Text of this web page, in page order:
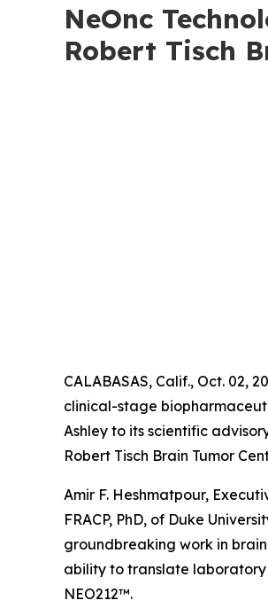
NeOnc
Robert Tisch
CALABASAS, Calif., Oct. 02,
clinical-stage
Ashley to its scientific
Robert Tisch Brain Tumor
Amir F. Heshmatpour,
FRACP, PhD, of Duke
groundbreaking work in
ability to translate
NEO212™.